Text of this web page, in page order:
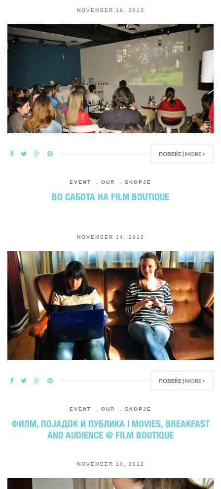
NOVEMBER 19, 2013
ПОВЕЌЕ | MORE >
EVENT OUR SKOPJE
ВО САБОТА НА FILM BOUTIQUE
NOVEMBER 14, 2012
ПОВЕЌЕ | MORE >
EVENT OUR SKOPJE
ФИЛМ, ПОЈАДОК И ПУБЛИКА | MOVIES, BREAKFAST
AND AUDIENCE @ FILM BOUTIQUE
NOVEMBER 10, 2012